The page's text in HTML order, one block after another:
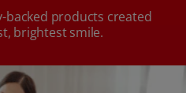
backed products created
brightest smile.